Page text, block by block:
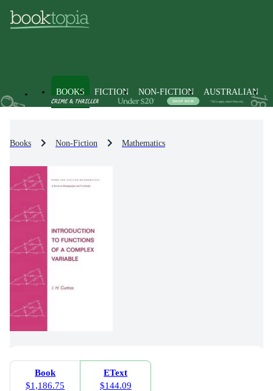
BOOKS FICTION NON-FICTION AUSTRALIAN
Books Non-Fiction Mathematics
Book
$1,186.75
EText
$144.09